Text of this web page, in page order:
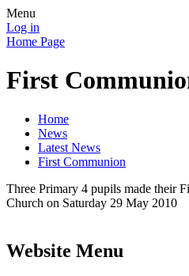
Menu
Log in
Home Page
First
Home
News
Latest News
First Communion
Three Primary 4 pupils made their
Church on Saturday 29 May 2010
Website Menu